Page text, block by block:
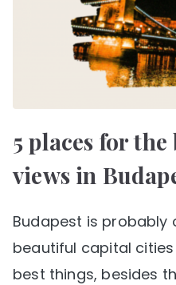
5 places for
views in
Budapest is probably
beautiful capital
best things, besides